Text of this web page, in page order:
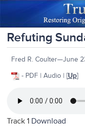
Refuting
Fred R. Coulter—June
- PDF | Audio | [Up]
Track 1 Download